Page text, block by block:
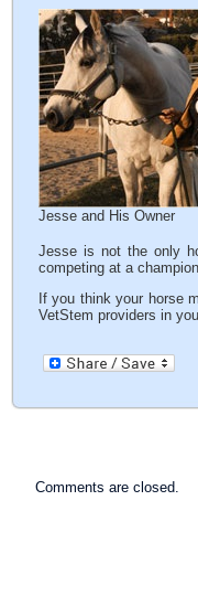
Jesse and His Owner
Jesse is not the only
competing at a
If you think your horse
VetStem providers in
Comments are closed.